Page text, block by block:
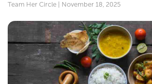
Team Her Circle | November 18, 2025